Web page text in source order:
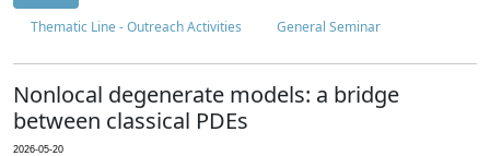
Thematic Line - Outreach Activities
General Seminar
Nonlocal degenerate models: a bridge
between classical PDEs
2026-05-20